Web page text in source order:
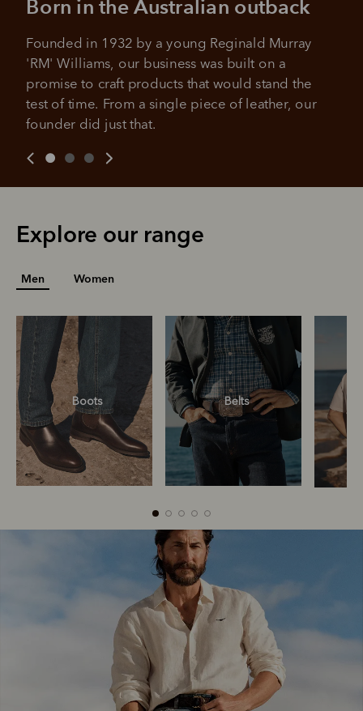
over 18 years of age, and to be a resident of Australia
Late fees and additional eligibility criteria apply. The first
payment may be due at the time of purchase.
For complete terms visit afterpay.com/en-AU/terms
It's backed by PayPal
Get the same security and buyer protection
you already enjoy from PayPal.
For full terms and conditions seehere .
Born in the Australian outback
Founded in 1932 by a young Reginald Murray
'RM' Williams, our business was built on a
promise to craft products that would stand the
test of time. From a single piece of leather, our
founder did just that.
Explore our range
Men Women
Boots Belts
Belts